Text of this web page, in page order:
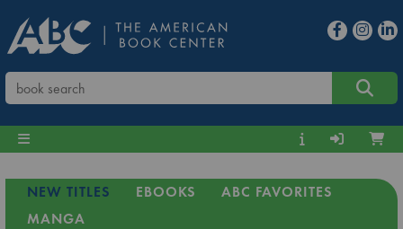
NEW TITLES EBOOKS
ABC FAVORITES
MANGA